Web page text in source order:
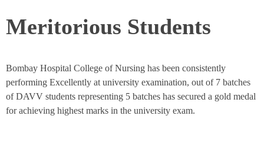
Meritorious Students
Bombay Hospital College of Nursing has been consistently
performing Excellently at university examination, out of 7 batches
of DAVV students representing 5 batches has secured a gold medal
for achieving highest marks in the university exam.